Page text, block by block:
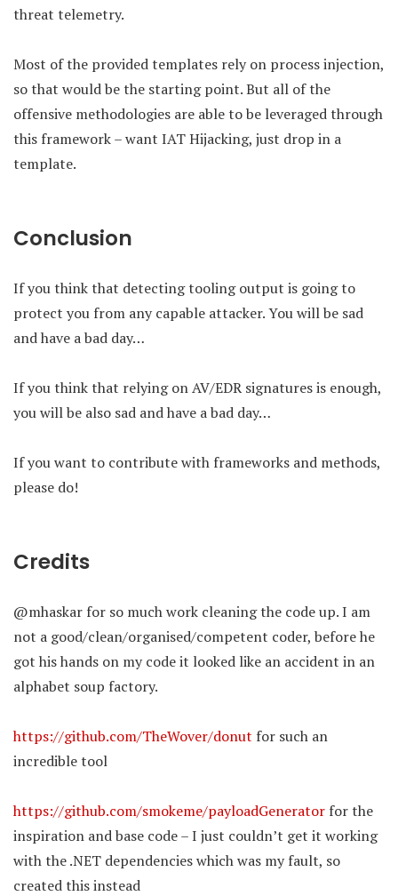
threat telemetry.
Most of the provided templates rely on process injection,
so that would be the starting point. But all of the
offensive methodologies are able to be leveraged through
this framework – want IAT Hijacking, just drop in a
template.
Conclusion
If you think that detecting tooling output is going to
protect you from any capable attacker. You will be sad
and have a bad day…
If you think that relying on AV/EDR signatures is enough,
you will be also sad and have a bad day…
If you want to contribute with frameworks and methods,
please do!
Credits
@mhaskar for so much work cleaning the code up. I am
not a good/clean/organised/competent coder, before he
got his hands on my code it looked like an accident in an
alphabet soup factory.
https://github.com/TheWover/donut for such an
incredible tool
https://github.com/smokeme/payloadGenerator for the
inspiration and base code – I just couldn’t get it working
with the .NET dependencies which was my fault, so
created this instead